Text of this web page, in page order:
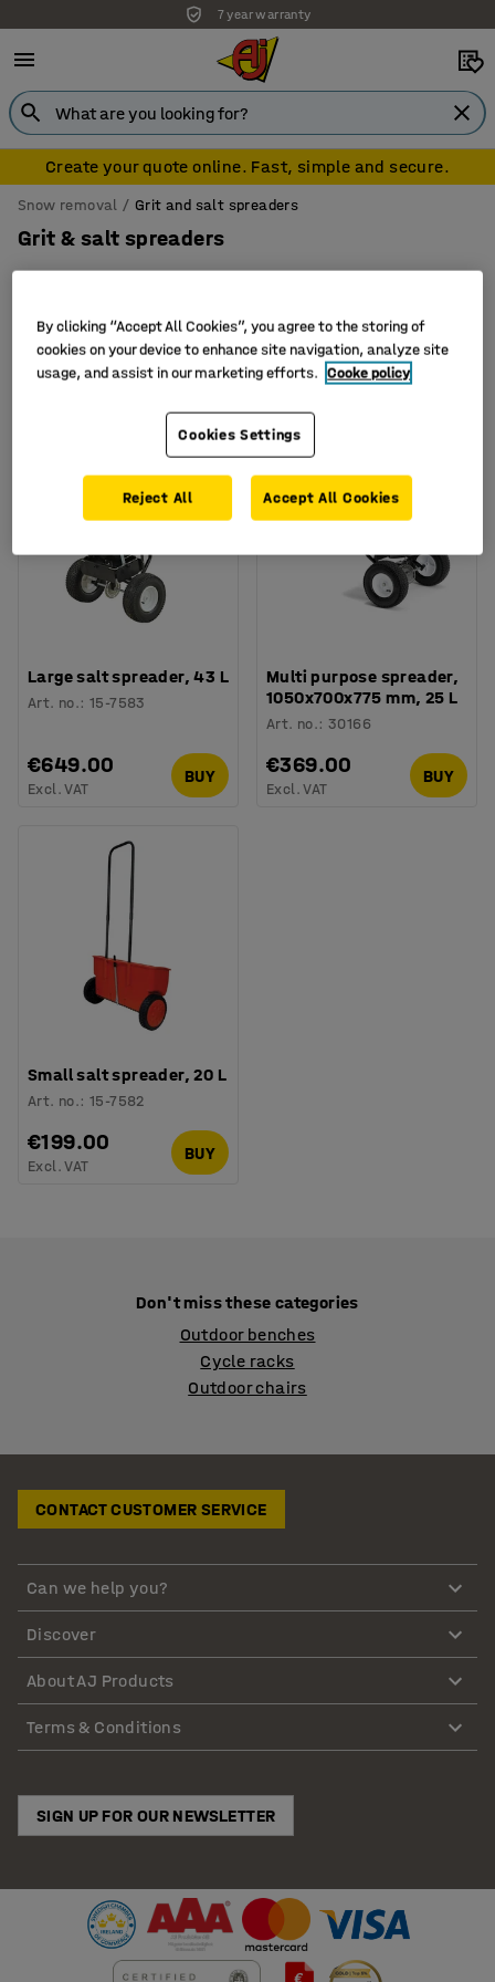
7 year warranty
Create your quote online. Fast, simple and secure.
Snow removal Grit and salt spreaders
Grit & salt spreaders
Filter Sort
Large salt spreader, 43 L
Art. no.:15-7583
€649.00
Excl. VAT
BUY
Multi purpose spreader,
1050x700x775 mm, 25 L
Art. no.:30166
€369.00
Excl. VAT
BUY
Small salt spreader, 20 L
Art. no.:15-7582
€199.00
Excl. VAT
BUY
Don't miss these categories
Outdoor benches
Cycle racks
Outdoor chairs
CONTACT CUSTOMER SERVICE
Can we help you?
Discover
About AJ Products
Terms & Conditions
SIGN UP FOR OUR NEWSLETTER
By clicking “Accept All Cookies”, you agree to the storing of
cookies on your device to enhance site navigation, analyze site
usage, and assist in our marketing efforts. Cooke policy
Cookies Settings
Reject All Accept All Cookies